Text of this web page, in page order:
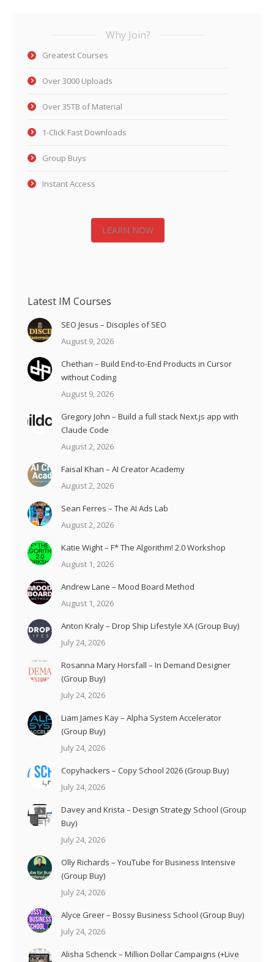
Why Join?
Greatest Courses
Over 3000 Uploads
Over 35TB of Material
1-Click Fast Downloads
Group Buys
Instant Access
LEARN NOW
Latest IM Courses
SEO Jesus – Disciples of SEO
August 9, 2026
Chethan – Build End-to-End Products in Cursor
without Coding
August 9, 2026
Gregory John – Build a full stack Next.js app with
Claude Code
August 2, 2026
Faisal Khan – AI Creator Academy
August 2, 2026
Sean Ferres – The AI Ads Lab
August 2, 2026
Katie Wight – F* The Algorithm! 2.0 Workshop
August 1, 2026
Andrew Lane – Mood Board Method
August 1, 2026
Anton Kraly – Drop Ship Lifestyle XA (Group Buy)
July 24, 2026
Rosanna Mary Horsfall – In Demand Designer
(Group Buy)
July 24, 2026
Liam James Kay – Alpha System Accelerator
(Group Buy)
July 24, 2026
Copyhackers – Copy School 2026 (Group Buy)
July 24, 2026
Davey and Krista – Design Strategy School (Group
Buy)
July 24, 2026
Olly Richards – YouTube for Business Intensive
(Group Buy)
July 24, 2026
Alyce Greer – Bossy Business School (Group Buy)
July 24, 2026
Alisha Schenck – Million Dollar Campaigns (+Live